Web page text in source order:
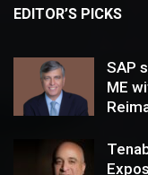
EDITOR’S PICKS
SAP
ME